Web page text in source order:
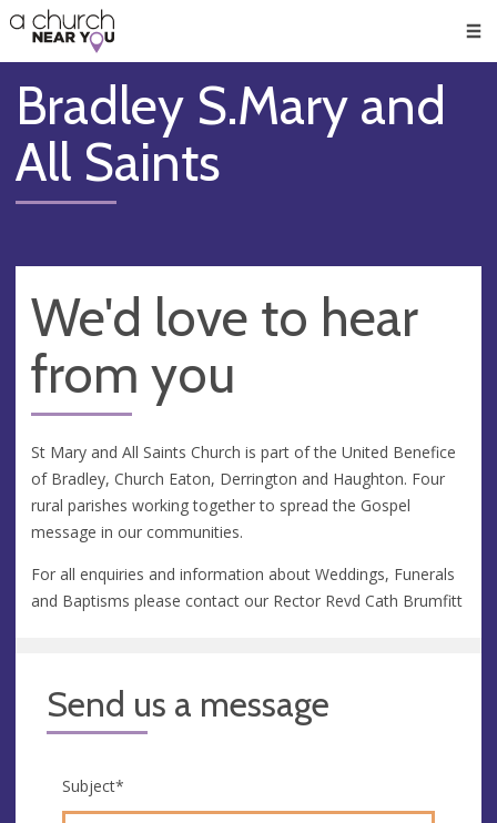
👏
😇
❤️
🥧
👋
Bradley S.Mary and
All Saints
We'd love to hear
from you
St Mary and All Saints Church is part of the United Benefice
of Bradley, Church Eaton, Derrington and Haughton. Four
rural parishes working together to spread the Gospel
message in our communities.
For all enquiries and information about Weddings, Funerals
and Baptisms please contact our Rector Revd Cath Brumfitt
Send us a message
Subject*